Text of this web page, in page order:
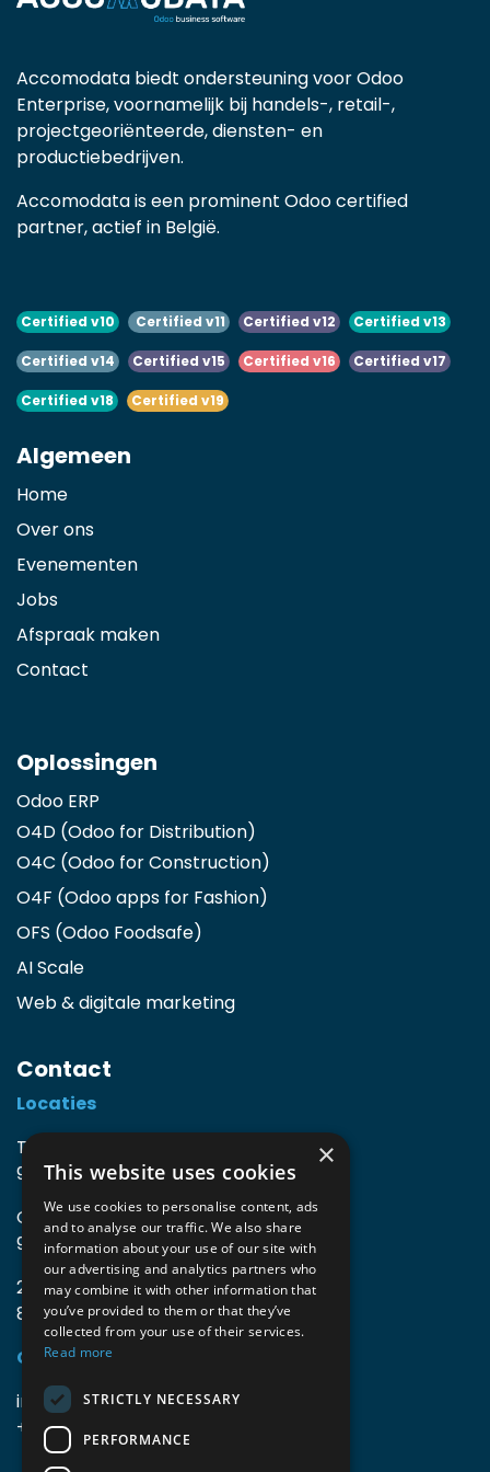
Accomodata biedt ondersteuning voor Odoo
Enterprise, voornamelijk bij handels-, retail-,
projectgeoriënteerde, diensten- en
productiebedrijven.
Accomodata is een prominent Odoo certified
partner, actief in België.
Certified v10 Certified v11 Certified v12 Certified v13
Certified v14 Certified v15 Certified v16 Certified v17
Certified v18 Certified v19
Algemeen
Home
Over ons
Evenementen
Jobs
Afspraak maken
Contact
Oplossingen
Odoo ERP
O4D (Odoo for Distribution)
O4C (Odoo for Construction)
O4F (Odoo apps for Fashion)
OFS (Odoo Foodsafe)
AI Scale
Web & digitale marketing
Contact
Locaties
TIO3 | O.Delghuststraat 60
9600 Ronse, België
Guido Gezellelaan 16
9800 Deinze, België
2mprove (web) | Westlaan 470
8800 Roeselare, België
Gegevens
info@accomodata.be
+32 9 396 21 00
×
This website uses cookies
We use cookies to personalise content, ads
and to analyse our traffic. We also share
information about your use of our site with
our advertising and analytics partners who
may combine it with other information that
you’ve provided to them or that they’ve
collected from your use of their services.
Read more
STRICTLY NECESSARY
PERFORMANCE